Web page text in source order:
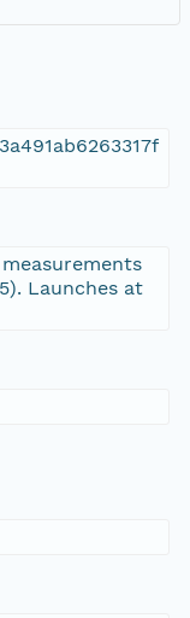
Launches at